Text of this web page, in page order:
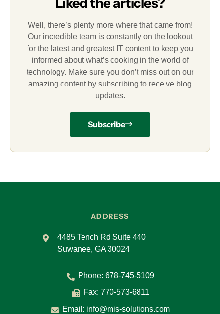
Liked the articles?
Well, there’s plenty more where that came from!
Our incredible team is constantly on the lookout
for the latest and greatest IT content to keep you
informed about what’s cooking in the world of
technology. Make sure you don’t miss out on our
amazing content by subscribing to receive blog
updates.
Subscribe
ADDRESS
4485 Tench Rd Suite 440
Suwanee, GA 30024
Phone: 678-745-5109
Fax: 770-573-6811
Email: info@mis-solutions.com